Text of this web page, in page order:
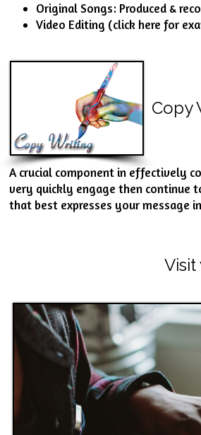
Original Songs: Produced &
Video Editing (click here for
Visit
Copy
A crucial component in effectively
very quickly engage then continue
that best expresses your message